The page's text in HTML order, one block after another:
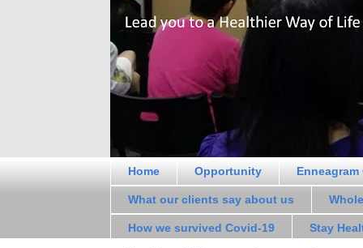
Home Opportunity
What our clients say about us
How we survived Covid-19 Stay